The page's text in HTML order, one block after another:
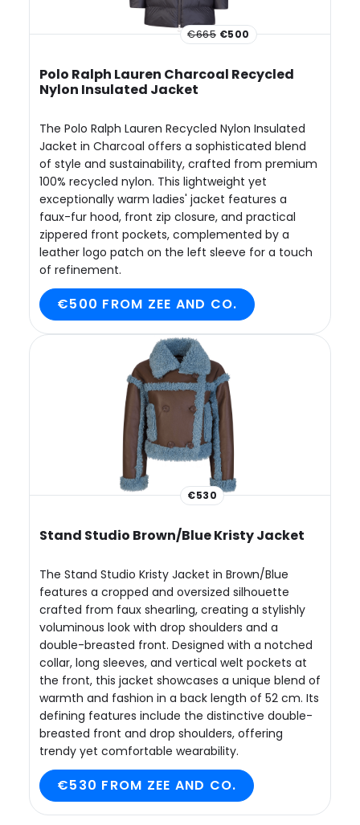
€665 €500
Polo Ralph Lauren Charcoal Recycled
Nylon Insulated Jacket
The Polo Ralph Lauren Recycled Nylon Insulated
Jacket in Charcoal offers a sophisticated blend
of style and sustainability, crafted from premium
100% recycled nylon. This lightweight yet
exceptionally warm ladies' jacket features a
faux-fur hood, front zip closure, and practical
zippered front pockets, complemented by a
leather logo patch on the left sleeve for a touch
of refinement.
€500 FROM ZEE AND CO.
€530
Stand Studio Brown/Blue Kristy Jacket
The Stand Studio Kristy Jacket in Brown/Blue
features a cropped and oversized silhouette
crafted from faux shearling, creating a stylishly
voluminous look with drop shoulders and a
double-breasted front. Designed with a notched
collar, long sleeves, and vertical welt pockets at
the front, this jacket showcases a unique blend of
warmth and fashion in a back length of 52 cm. Its
defining features include the distinctive double-
breasted front and drop shoulders, offering
trendy yet comfortable wearability.
€530 FROM ZEE AND CO.